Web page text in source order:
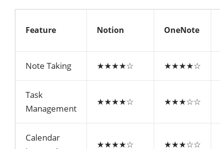
Feature Notion OneNote
Note Taking ★★★★☆ ★★★★☆
Task
Management
★★★★☆ ★★★☆☆
Calendar
★★★★☆ ★★★☆☆